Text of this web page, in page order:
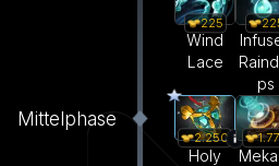
225
Wind
Lace
ps
Mittelphase
2.250
Holy